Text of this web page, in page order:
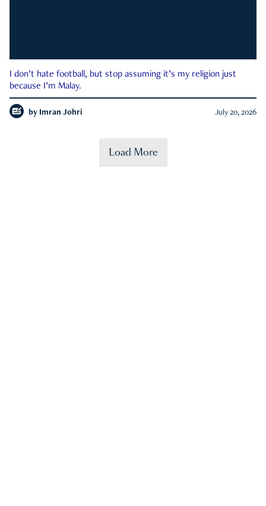
I don’t hate football, but stop assuming it’s my religion just
because I’m Malay.
by Imran Johri July 20, 2026
Load More